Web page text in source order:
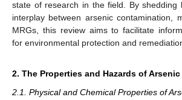
state of research in the field. By shedding
interplay between arsenic contamination,
MRGs, this review aims to facilitate
for environmental protection and
2. The Properties and Hazards of Arsenic
2.1. Physical and Chemical Properties of